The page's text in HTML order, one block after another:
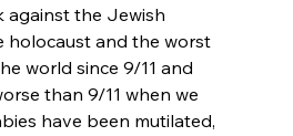
against the Jewish
holocaust and the worst
world since 9/11 and
than 9/11 when we
have been mutilated,